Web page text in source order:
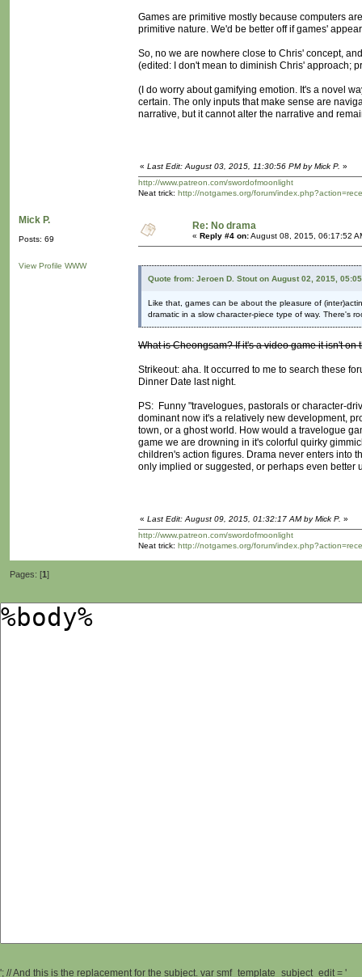
Games are primitive mostly because computers
primitive nature. We'd be better off if games'
So, no we are nowhere close to Chris' concept,
(edited: I don't mean to diminish Chris' approach;
(I do worry about gamifying emotion. It's a novel
certain. The only inputs that make sense are
narrative, but it cannot alter the narrative and
« Last Edit: August 03, 2015, 11:30:56 PM by Mick P. »
http://www.patreon.com/swordofmoonlight
Neat trick: http://notgames.org/forum/
Mick P.
Posts: 69
View Profile WWW
Re: No drama
« Reply #4 on:August 08, 2015, 06:17:52
Quote from: Jeroen D. Stout on August 02, 2015,
Like that, games can be about the pleasure of
dramatic in a slow character-piece type of way. There's
What is Cheongsam? If it's a video game it isn't
Strikeout: aha. It occurred to me to search these
Dinner Date last night.
PS: Funny "travelogues, pastorals or character-
dominant now it's a relatively new development,
town, or a ghost world. How would a travelogue
game we are drowning in it's colorful quirky
children's action figures. Drama never enters into
only implied or suggested, or perhaps even better
« Last Edit: August 09, 2015, 01:32:17 AM by Mick P. »
http://www.patreon.com/swordofmoonlight
Neat trick: http://notgames.org/forum/
Pages: [1]
'; // And this is the replacement for the subject. var smf_template_subject_edit = '